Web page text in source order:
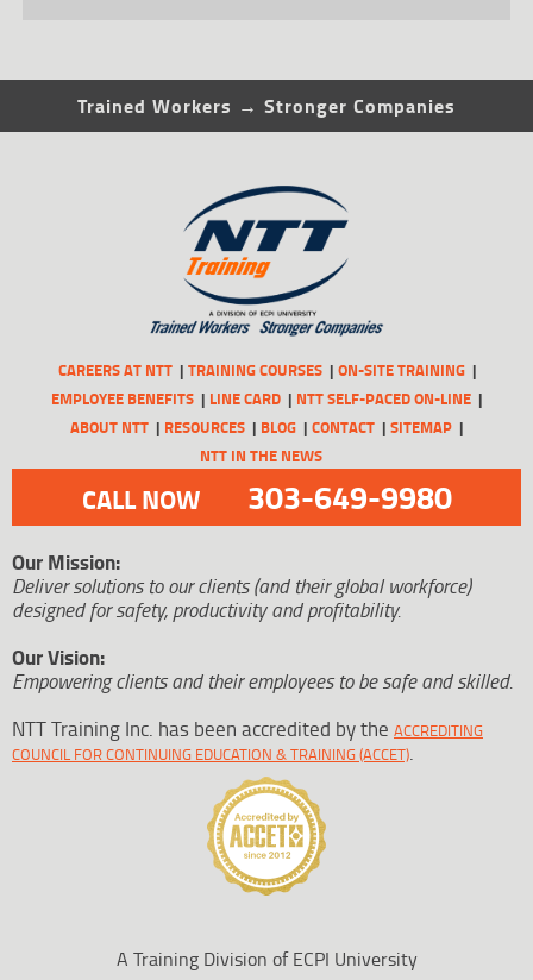
Trained Workers → Stronger Companies
CAREERS AT NTT TRAINING COURSES
ON-SITE TRAINING
EMPLOYEE BENEFITS
LINE CARD
NTT SELF-PACED ON-LINE
ABOUT NTT
RESOURCES BLOG CONTACT
SITEMAP
NTT IN THE NEWS
CALL NOW 303-649-9980
Our Mission:
Deliver solutions to our clients (and their global workforce)
designed for safety, productivity and profitability.
Our Vision:
Empowering clients and their employees to be safe and skilled.
NTT Training Inc. has been accredited by the ACCREDITING
COUNCIL FOR CONTINUING EDUCATION & TRAINING (ACCET).
A Training Division of ECPI University